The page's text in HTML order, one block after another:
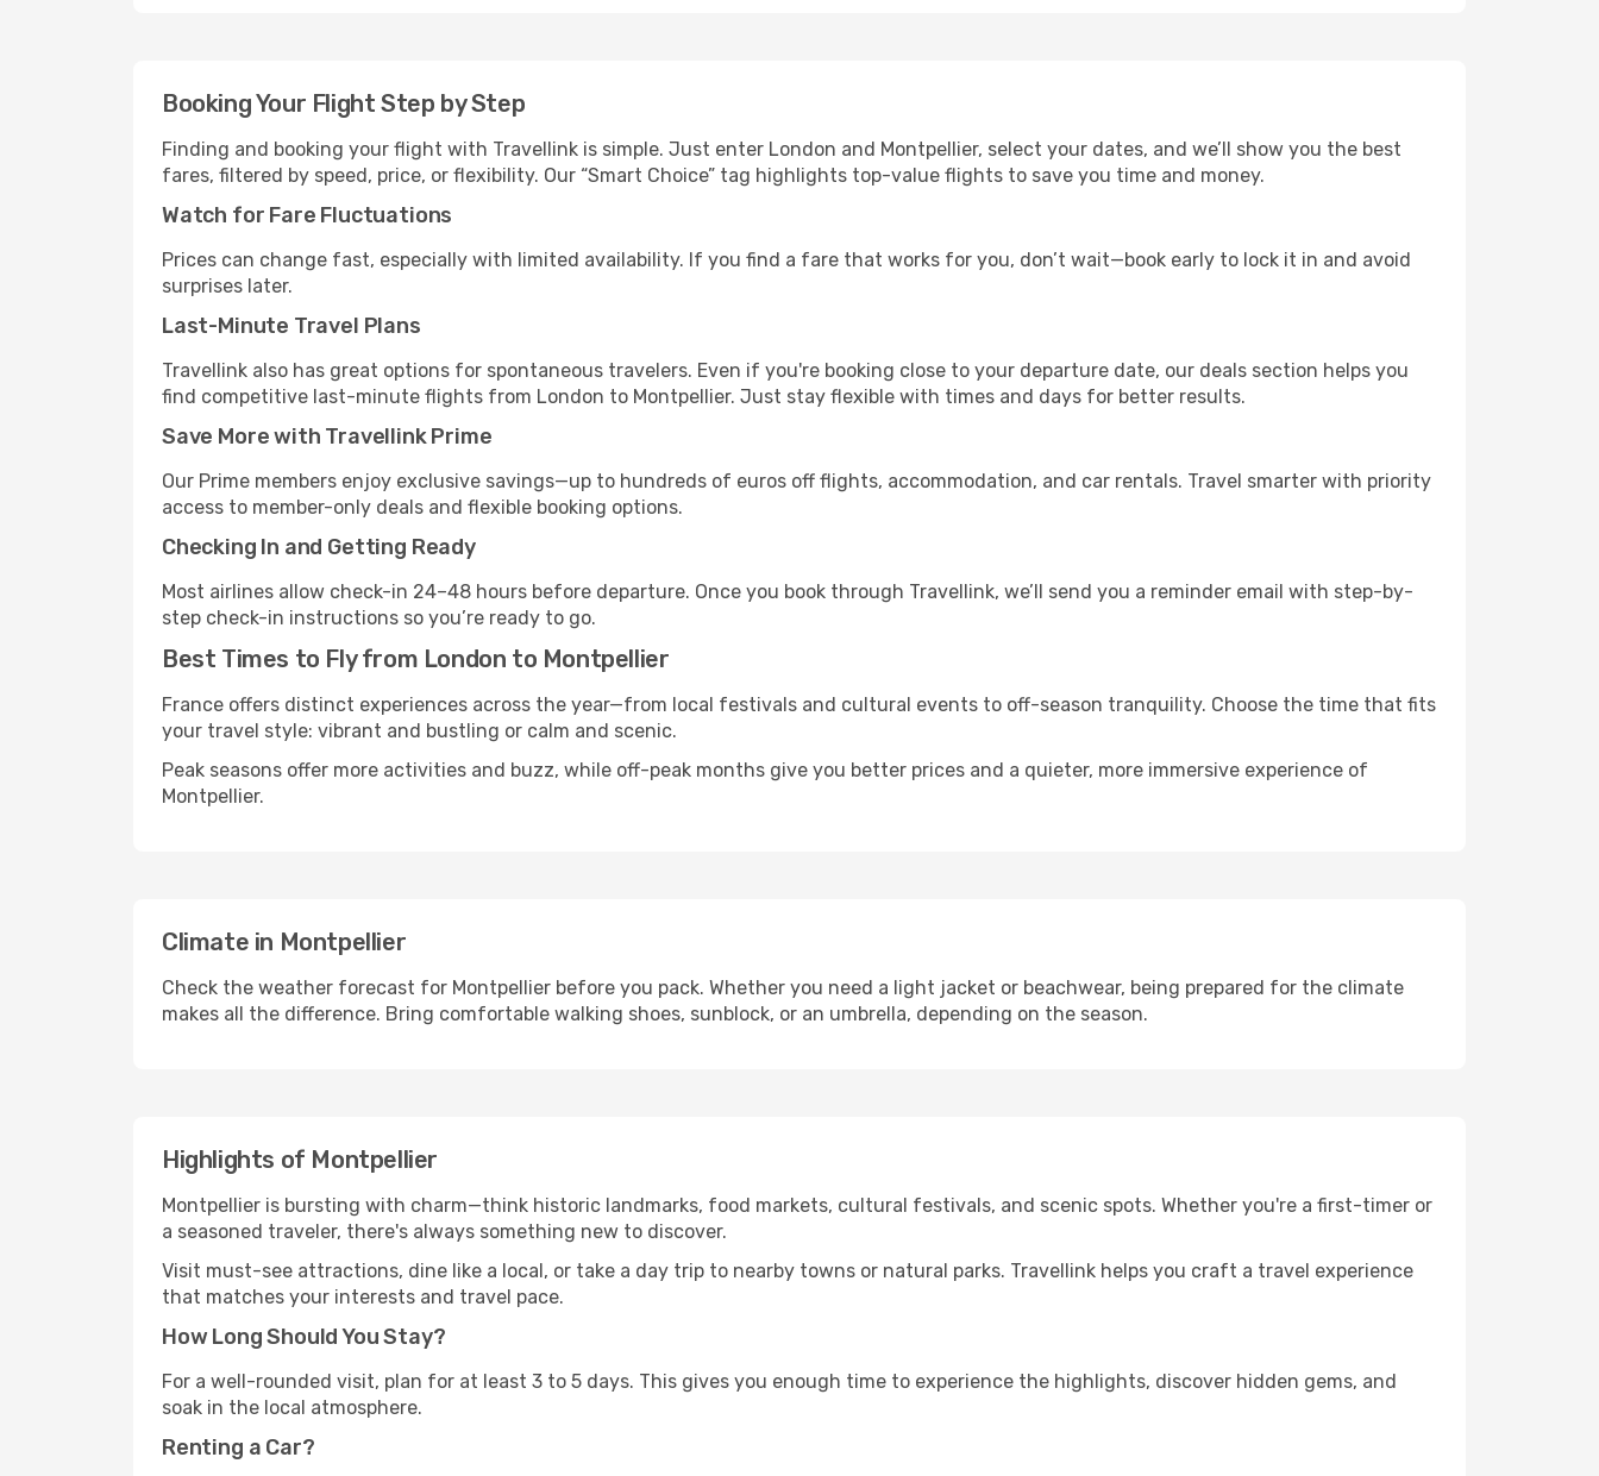
Booking Your Flight Step by Step
Finding and booking your flight with Travellink is simple. Just enter London and Montpellier, select your dates, and we’ll show you the best
fares, filtered by speed, price, or flexibility. Our “Smart Choice” tag highlights top-value flights to save you time and money.
Watch for Fare Fluctuations
Prices can change fast, especially with limited availability. If you find a fare that works for you, don’t wait—book early to lock it in and avoid
surprises later.
Last-Minute Travel Plans
Travellink also has great options for spontaneous travelers. Even if you're booking close to your departure date, our deals section helps you
find competitive last-minute flights from London to Montpellier. Just stay flexible with times and days for better results.
Save More with Travellink Prime
Our Prime members enjoy exclusive savings—up to hundreds of euros off flights, accommodation, and car rentals. Travel smarter with priority
access to member-only deals and flexible booking options.
Checking In and Getting Ready
Most airlines allow check-in 24–48 hours before departure. Once you book through Travellink, we’ll send you a reminder email with step-by-
step check-in instructions so you’re ready to go.
Best Times to Fly from London to Montpellier
France offers distinct experiences across the year—from local festivals and cultural events to off-season tranquility. Choose the time that fits
your travel style: vibrant and bustling or calm and scenic.
Peak seasons offer more activities and buzz, while off-peak months give you better prices and a quieter, more immersive experience of
Montpellier.
Climate in Montpellier
Check the weather forecast for Montpellier before you pack. Whether you need a light jacket or beachwear, being prepared for the climate
makes all the difference. Bring comfortable walking shoes, sunblock, or an umbrella, depending on the season.
Highlights of Montpellier
Montpellier is bursting with charm—think historic landmarks, food markets, cultural festivals, and scenic spots. Whether you're a first-timer or
a seasoned traveler, there's always something new to discover.
Visit must-see attractions, dine like a local, or take a day trip to nearby towns or natural parks. Travellink helps you craft a travel experience
that matches your interests and travel pace.
How Long Should You Stay?
For a well-rounded visit, plan for at least 3 to 5 days. This gives you enough time to experience the highlights, discover hidden gems, and
soak in the local atmosphere.
Renting a Car?